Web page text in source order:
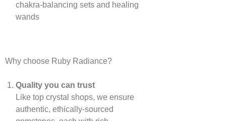
chakra‑balancing sets and healing
wands
Why choose Ruby Radiance?
Quality you can trust
Like top crystal shops, we ensure
authentic, ethically‑sourced